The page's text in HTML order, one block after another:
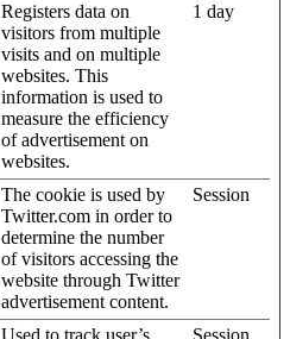
Registers data on
visitors from multiple
visits and on multiple
websites. This
information is used to
measure the efficiency
of advertisement on
websites.
1 day
The cookie is used by
Twitter.com in order to
determine the number
of visitors accessing the
website through Twitter
advertisement content.
Session
Used to track user’s Session